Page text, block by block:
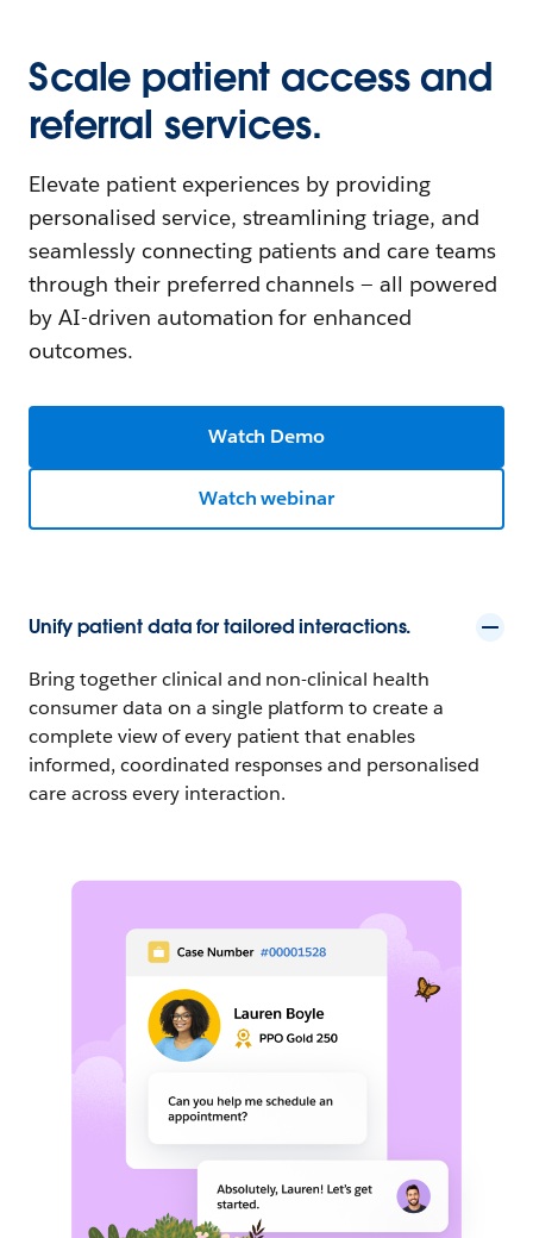
Scale patient access and
referral services.
Elevate patient experiences by providing
personalised service, streamlining triage, and
seamlessly connecting patients and care teams
through their preferred channels — all powered
by AI-driven automation for enhanced
outcomes.
Watch Demo
Watch webinar
Unify patient data for tailored interactions.
Bring together clinical and non-clinical health
consumer data on a single platform to create a
complete view of every patient that enables
informed, coordinated responses and personalised
care across every interaction.